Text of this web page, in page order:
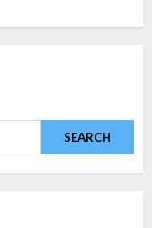
SEARCH